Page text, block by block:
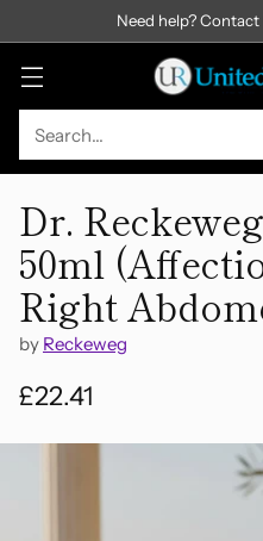
Search…
Need help? Contact
Dr.
50ml
Right
by Reckeweg
Regular
price
£22.41